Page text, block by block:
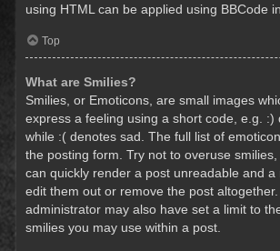
using HTML can be applied using BBCode
Top
What are Smilies?
Smilies, or Emoticons, are small images
express a feeling using a short code, e.g. :)
while :( denotes sad. The full list of
the posting form. Try not to overuse
can quickly render a post unreadable and
edit them out or remove the post
administrator may also have set a limit to
smilies you may use within a post.